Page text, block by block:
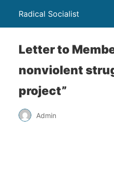
Radical Socialist
Letter to
nonviolent
project”
Admin